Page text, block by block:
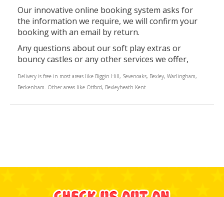
Our innovative online booking system asks for
the information we require, we will confirm your
booking with an email by return.
Any questions about our soft play extras or
bouncy castles or any other services we offer,
Delivery is free in most areas like Biggin Hill, Sevenoaks, Bexley, Warlingham,
Beckenham. Other areas like Otford, Bexleyheath Kent